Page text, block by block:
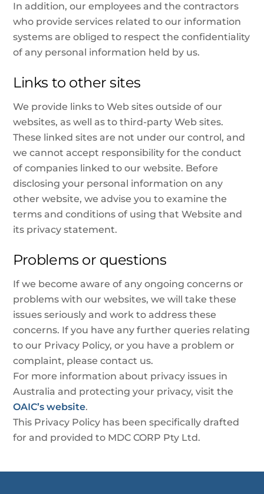
In addition, our employees and the contractors
who provide services related to our information
systems are obliged to respect the confidentiality
of any personal information held by us.
Links to other sites
We provide links to Web sites outside of our
websites, as well as to third-party Web sites.
These linked sites are not under our control, and
we cannot accept responsibility for the conduct
of companies linked to our website. Before
disclosing your personal information on any
other website, we advise you to examine the
terms and conditions of using that Website and
its privacy statement.
Problems or questions
If we become aware of any ongoing concerns or
problems with our websites, we will take these
issues seriously and work to address these
concerns. If you have any further queries relating
to our Privacy Policy, or you have a problem or
complaint, please contact us.
For more information about privacy issues in
Australia and protecting your privacy, visit the
OAIC’s website.
This Privacy Policy has been specifically drafted
for and provided to MDC CORP Pty Ltd.